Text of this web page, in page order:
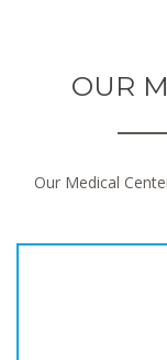
OUR
Our Medical